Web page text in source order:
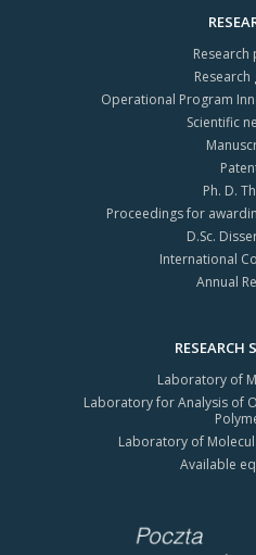
Research
Research
Operational Program
Scientific
Ph. D.
Proceedings for
D.Sc.
International
Annual
RESEARCH
Laboratory of
Laboratory for Analysis of
Laboratory of
Available